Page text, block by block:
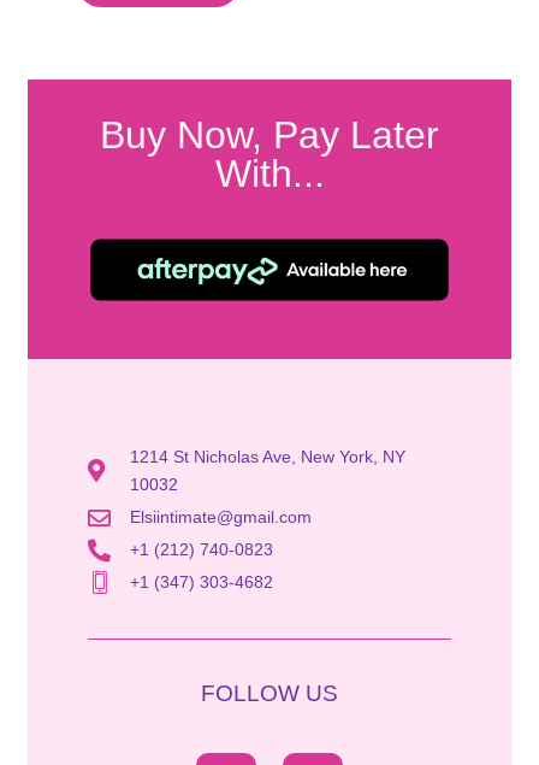
Buy Now, Pay Later
With...
1214 St Nicholas Ave, New York, NY
10032
Elsiintimate@gmail.com
+1 (212) 740-0823
+1 (347) 303-4682
FOLLOW US